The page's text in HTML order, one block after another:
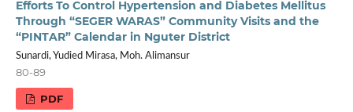
Efforts To Control Hypertension and Diabetes Mellitus
Through “SEGER WARAS” Community Visits and the
“PINTAR” Calendar in Nguter District
Sunardi, Yudied Mirasa, Moh. Alimansur
80-89
PDF